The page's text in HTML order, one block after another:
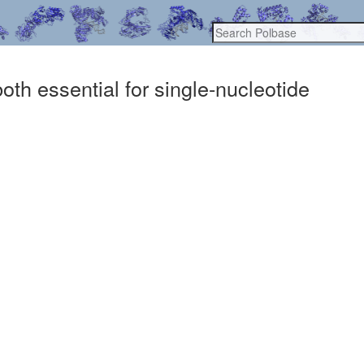
essential for single-nucleotide